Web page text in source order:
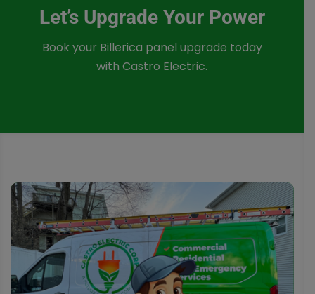
Let’s Upgrade Your Power
Book your Billerica panel upgrade today
with Castro Electric.